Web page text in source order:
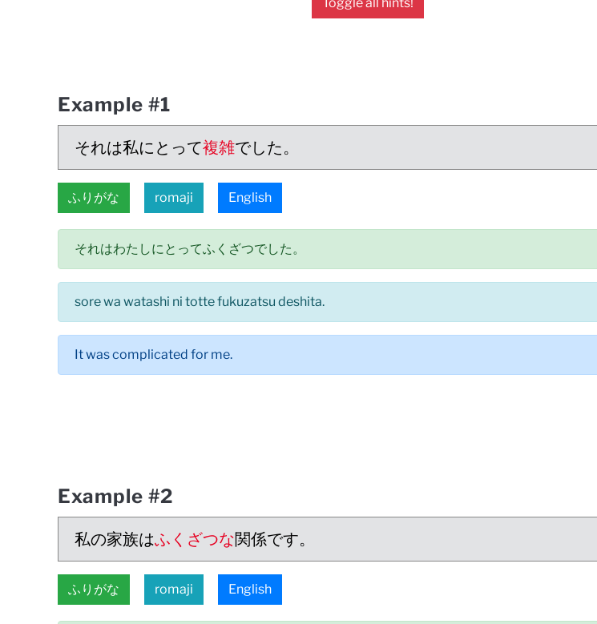
Example #1
それは私にとって複雑でした。
ふりがな romaji English
それはわたしにとってふくざつでした。
sore wa watashi ni totte fukuzatsu deshita.
It was complicated for me.
Example #2
私の家族はふくざつな関係です。
ふりがな romaji English